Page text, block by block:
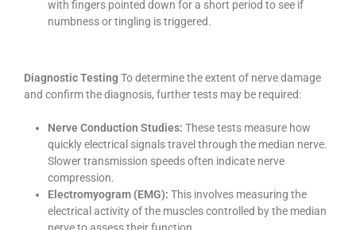
with fingers pointed down for a short period to see if
numbness or tingling is triggered.
Diagnostic Testing To determine the extent of nerve damage
and confirm the diagnosis, further tests may be required:
Nerve Conduction Studies: These tests measure how
quickly electrical signals travel through the median nerve.
Slower transmission speeds often indicate nerve
compression.
Electromyogram (EMG): This involves measuring the
electrical activity of the muscles controlled by the median